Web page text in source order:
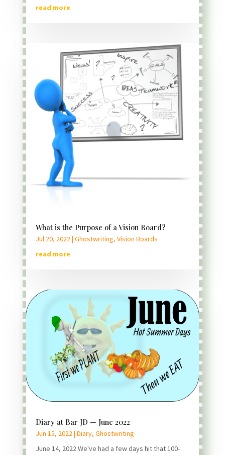
read more
What is the Purpose of a Vision Board?
Jul 20, 2022| Ghostwriting, Vision Boards
read more
Diary at Bar JD — June 2022
Jun 15, 2022| Diary, Ghostwriting
June 14, 2022 We've had a few days hit that 100-